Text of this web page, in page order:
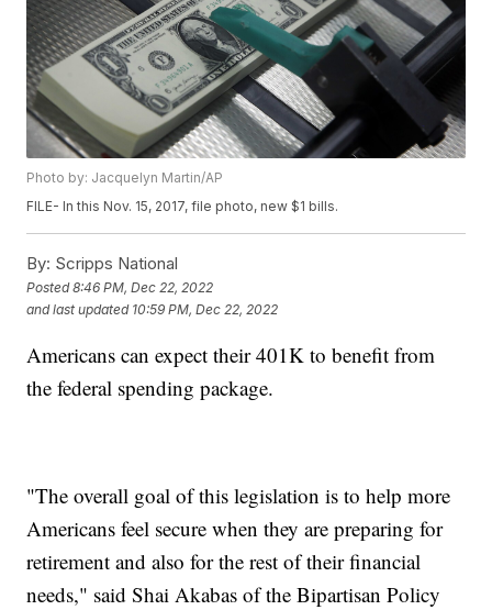
Photo by: Jacquelyn Martin/AP
FILE- In this Nov. 15, 2017, file photo, new $1 bills.
By: Scripps National
Posted8:46 PM, Dec 22, 2022
and last updated 10:59 PM, Dec 22, 2022
Americans can expect their 401K to benefit from
the federal spending package.
"The overall goal of this legislation is to help more
Americans feel secure when they are preparing for
retirement and also for the rest of their financial
needs," said Shai Akabas of the Bipartisan Policy